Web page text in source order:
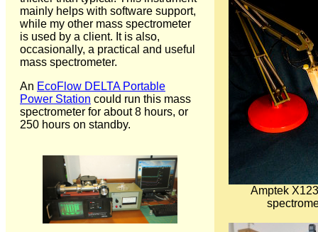
mainly helps with software support,
while my other mass spectrometer
is used by a client. It is also,
occasionally, a practical and useful
mass spectrometer.
An EcoFlow DELTA Portable
Power Station could run this mass
spectrometer for about 8 hours, or
250 hours on standby.
Amptek